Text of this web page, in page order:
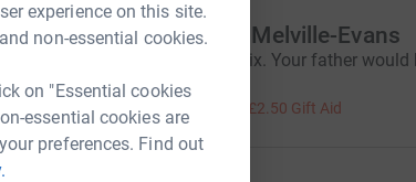
experience on this site.
non-essential cookies.
on "Essential cookies
essential cookies are
preferences. Find out
my
Margaret Melville-Evans
Well done Alix. Your father
you. x
£10.00 £2.50 Gift Aid